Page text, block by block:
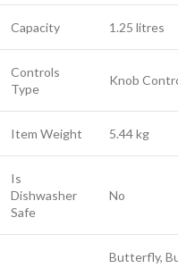
Capacity 1.25 litres
Controls
Type
Knob
Item Weight 5.44 kg
Is
Dishwasher
Safe
No
Butterfly,